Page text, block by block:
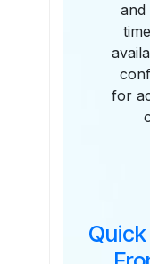
and
for